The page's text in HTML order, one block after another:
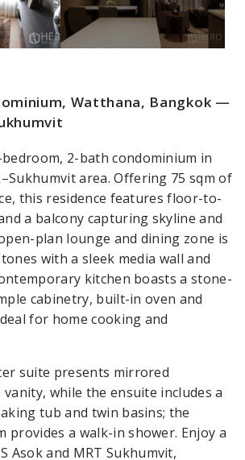
Watthana, Bangkok —
2-bath condominium in
area. Offering 75 sqm of
this residence features floor-to-
a balcony capturing skyline and
plan lounge and dining zone is
with a sleek media wall and
kitchen boasts a stone-
cabinetry, built-in oven and
for home cooking and
suite presents mirrored
while the ensuite includes a
tub and twin basins; the
provides a walk-in shower. Enjoy a
Asok and MRT Sukhumvit,